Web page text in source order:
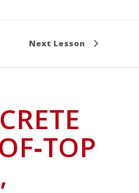
Next Lesson